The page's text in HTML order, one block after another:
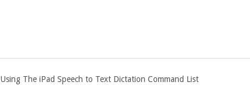
Using The iPad Speech to Text Dictation Command List